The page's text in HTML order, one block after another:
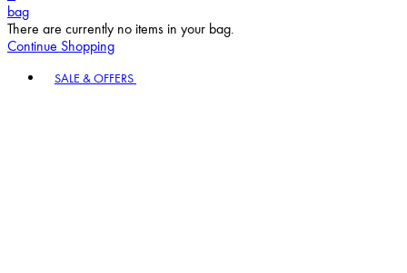
bag
There are currently no items in your bag.
Continue Shopping
SALE & OFFERS